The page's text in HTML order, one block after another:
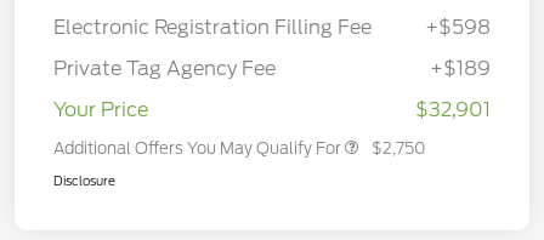
Electronic Registration Filling Fee
+$598
Private Tag Agency Fee
+$189
Your Price
$32,901
Additional Offers You May Qualify For $2,750
Disclosure